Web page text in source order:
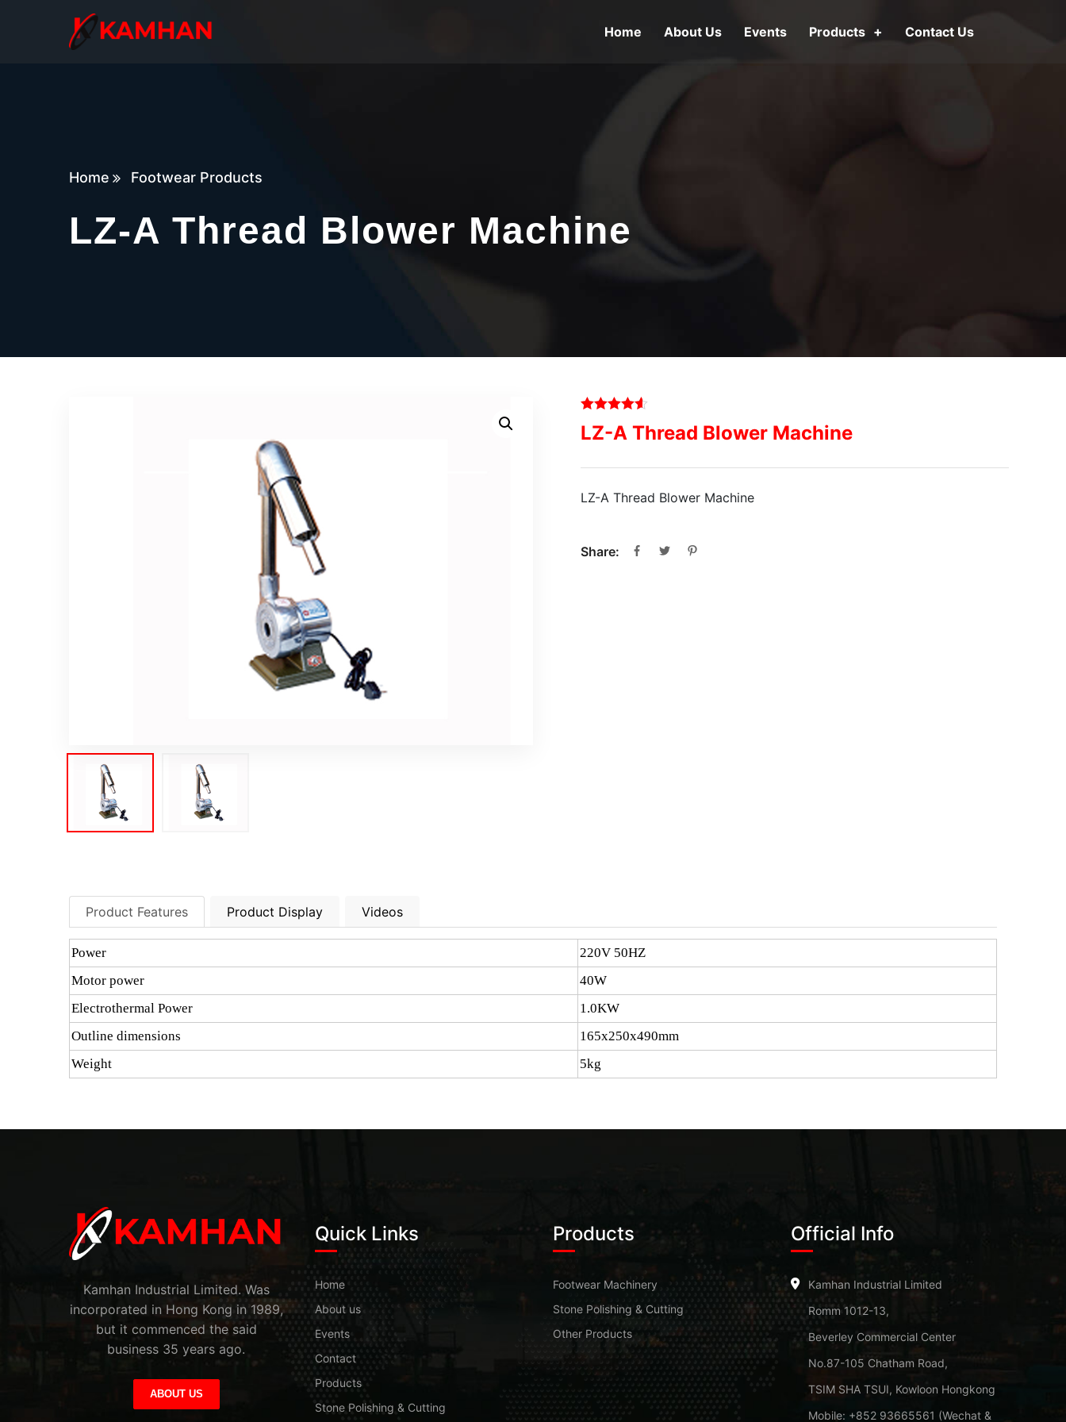
Home About Us Events Products Contact Us
Home Footwear Products
LZ-A Thread Blower Machine
LZ-A Thread Blower Machine
LZ-A Thread Blower Machine
Share:
Product Features Product Display Videos
Power
220V 50HZ
Motor power
40W
Electrothermal Power
1.0KW
Outline dimensions
165x250x490mm
Weight
5kg
Kamhan Industrial Limited. Was
incorporated in Hong Kong in 1989,
but it commenced the said
business 35 years ago.
ABOUT US
Quick Links
Home
About us
Events
Contact
Products
Stone Polishing & Cutting
Products
Footwear Machinery
Stone Polishing & Cutting
Other Products
Official Info
Kamhan Industrial Limited
Romm 1012-13,
Beverley Commercial Center
No.87-105 Chatham Road,
TSIM SHA TSUI, Kowloon Hongkong
Mobile: +852 93665561 (Wechat &